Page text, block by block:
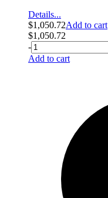
Details...
$1,050.72Add to cart
$1,050.72
-
Add to cart